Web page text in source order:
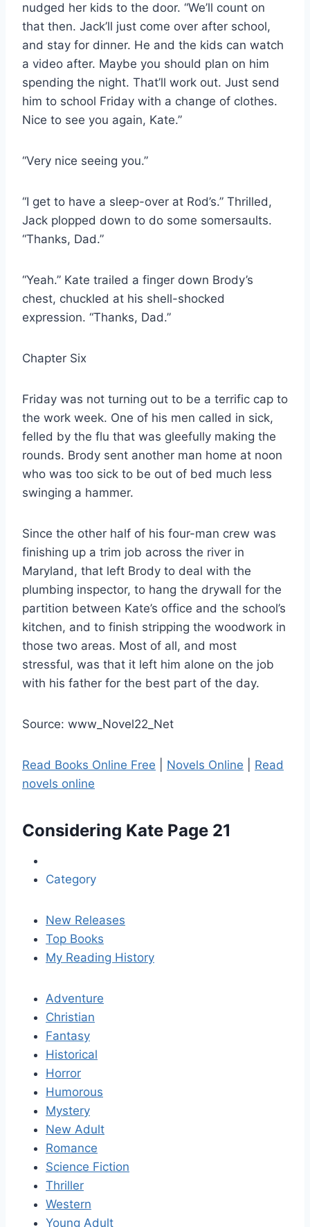
nudged her kids to the door. “We’ll count on
that then. Jack’ll just come over after school,
and stay for dinner. He and the kids can watch
a video after. Maybe you should plan on him
spending the night. That’ll work out. Just send
him to school Friday with a change of clothes.
Nice to see you again, Kate.”
“Very nice seeing you.”
“I get to have a sleep-over at Rod’s.” Thrilled,
Jack plopped down to do some somersaults.
“Thanks, Dad.”
“Yeah.” Kate trailed a finger down Brody’s
chest, chuckled at his shell-shocked
expression. “Thanks, Dad.”
Chapter Six
Friday was not turning out to be a terrific cap to
the work week. One of his men called in sick,
felled by the flu that was gleefully making the
rounds. Brody sent another man home at noon
who was too sick to be out of bed much less
swinging a hammer.
Since the other half of his four-man crew was
finishing up a trim job across the river in
Maryland, that left Brody to deal with the
plumbing inspector, to hang the drywall for the
partition between Kate’s office and the school’s
kitchen, and to finish stripping the woodwork in
those two areas. Most of all, and most
stressful, was that it left him alone on the job
with his father for the best part of the day.
Source: www_Novel22_Net
Read Books Online Free Novels Online
Read
novels online
Considering Kate Page 21
Category
New Releases
Top Books
My Reading History
Adventure
Christian
Fantasy
Historical
Horror
Humorous
Mystery
New Adult
Romance
Science Fiction
Thriller
Western
Young Adult